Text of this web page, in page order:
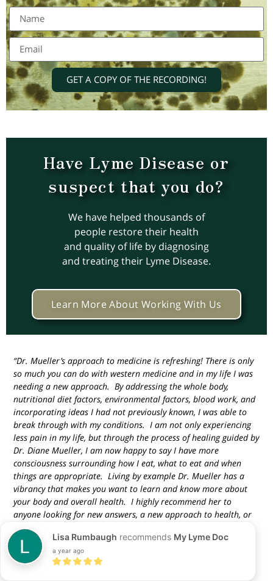
GET A COPY OF THE RECORDING!
Have Lyme Disease or
suspect that you do?
We have helped thousands of
people restore their health
and quality of life by diagnosing
and treating their Lyme Disease.
Learn More About Working With Us
“Dr. Mueller’s approach to medicine is refreshing! There is only
so much you can do with western medicine and in my life I was
needing a new approach. By addressing the whole body,
nutritional diet factors, environmental factors, blood work, and
incorporating ideas I had not previously known, I was able to
break through with my conditions. I am not only experiencing
less pain in my life, but through the process of healing guided by
Dr. Diane Mueller, I am now happy to say I have more
consciousness surrounding how I eat, what to eat and when
things are appropriate. Living by example Dr. Mueller has a
vibrancy that makes you want to learn and know more about
your body and overall health. I highly recommend her to
anyone looking for new answers, a new approach to health, or
in need of freedom from pain and limitations.”
-Storie S.
Lisa Rumbaugh recommends My Lyme Doc
a year ago